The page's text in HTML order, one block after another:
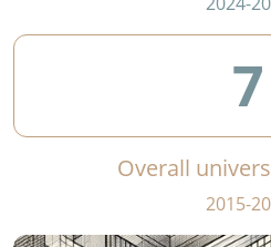
7
Overall
2015-